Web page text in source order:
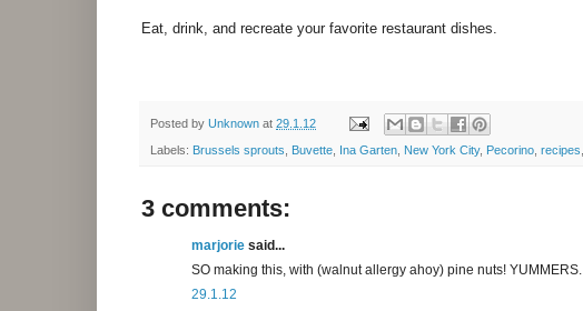
Eat, drink, and recreate your favorite restaurant dishes.
Posted by Unknown at 29.1.12
Labels: Brussels sprouts Buvette Ina Garten New York City, Pecorino recipes
3 comments:
marjorie said...
SO making this, with (walnut allergy ahoy) pine nuts! YUMMERS.
29.1.12